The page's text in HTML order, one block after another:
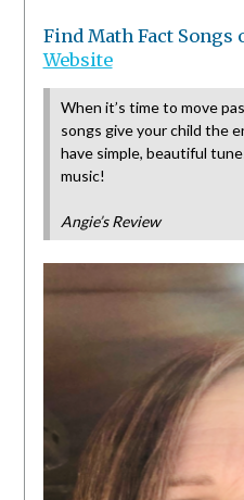
Find Math Fact Songs
Website
When it’s time to move
songs give your child the
have simple, beautiful
music!
Angie’s Review